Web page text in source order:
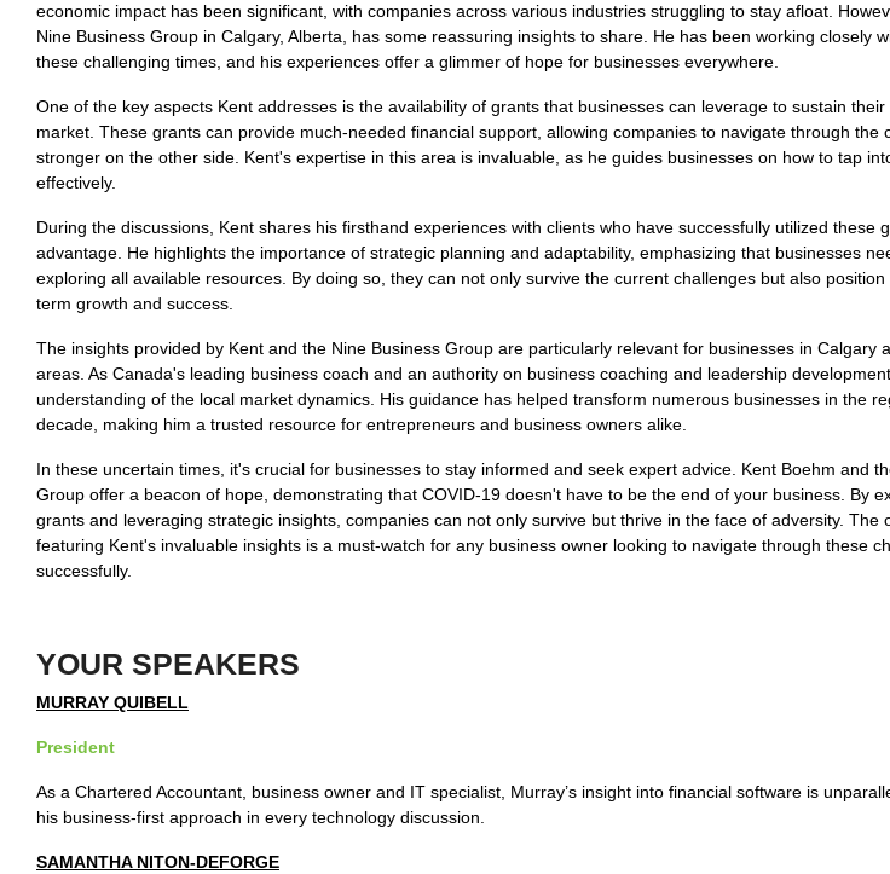
economic impact has been significant, with companies across various industries struggling to stay afloat.
Nine Business Group in Calgary, Alberta, has some reassuring insights to share. He has been working closely
these challenging times, and his experiences offer a glimmer of hope for businesses everywhere.
One of the key aspects Kent addresses is the availability of grants that businesses can leverage to sustain
market. These grants can provide much-needed financial support, allowing companies to navigate through the
stronger on the other side. Kent's expertise in this area is invaluable, as he guides businesses on how to tap
effectively.
During the discussions, Kent shares his firsthand experiences with clients who have successfully utilized these
advantage. He highlights the importance of strategic planning and adaptability, emphasizing that businesses
exploring all available resources. By doing so, they can not only survive the current challenges but also
term growth and success.
The insights provided by Kent and the Nine Business Group are particularly relevant for businesses in Calgary
areas. As Canada's leading business coach and an authority on business coaching and leadership
understanding of the local market dynamics. His guidance has helped transform numerous businesses in the
decade, making him a trusted resource for entrepreneurs and business owners alike.
In these uncertain times, it's crucial for businesses to stay informed and seek expert advice. Kent Boehm and
Group offer a beacon of hope, demonstrating that COVID-19 doesn't have to be the end of your business. By
grants and leveraging strategic insights, companies can not only survive but thrive in the face of adversity. The
featuring Kent's invaluable insights is a must-watch for any business owner looking to navigate through these
successfully.
YOUR SPEAKERS
MURRAY QUIBELL
President
As a Chartered Accountant, business owner and IT specialist, Murray’s insight into financial software is
his business-first approach in every technology discussion.
SAMANTHA NITON-DEFORGE